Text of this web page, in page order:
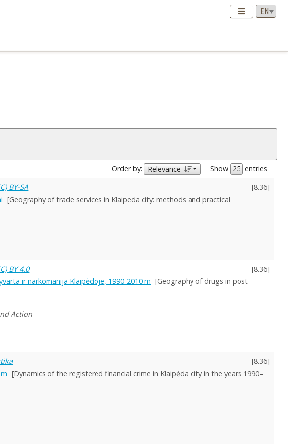
Order by: Relevance Show
entries
BY-SA [8.36]
[Geography of trade services in Klaipeda сity: methods and practical
BY 4.0 [8.36]
ir narkomanija Klaipėdoje, 1990-2010 m [Geography of drugs in post-
Action
[8.36]
[Dynamics of the registered financial crime in Klaipėda city in the years 1990–